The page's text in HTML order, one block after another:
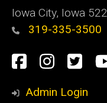
Iowa City, Iowa
319-335-3500
Social
Media
Facebook
Admin Login